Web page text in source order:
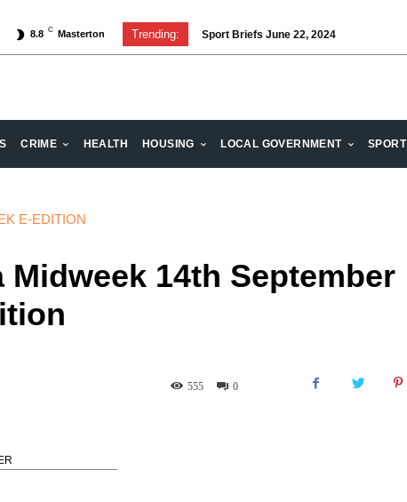
8.8 C Masterton Trending: Sport Briefs June 22, 2024
CRIME HEALTH HOUSING LOCAL GOVERNMENT SPORT
E-EDITION
Midweek 14th September
0
555